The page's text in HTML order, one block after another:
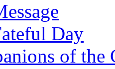
Day
of the